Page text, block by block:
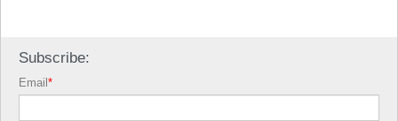
Subscribe:
Email*